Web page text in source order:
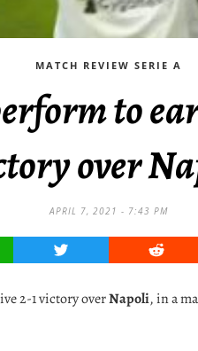
MATCH REVIEW SERIE A
to
over
APRIL 7, 2021 - 7:43 PM
Twitter Reddit
2-1 victory overNapoli, in a